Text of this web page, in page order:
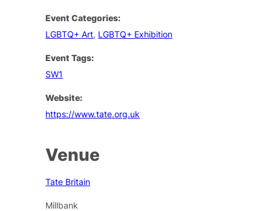
Event Categories:
LGBTQ+ Art, LGBTQ+ Exhibition
Event Tags:
SW1
Website:
https://www.tate.org.uk
Venue
Tate Britain
Millbank